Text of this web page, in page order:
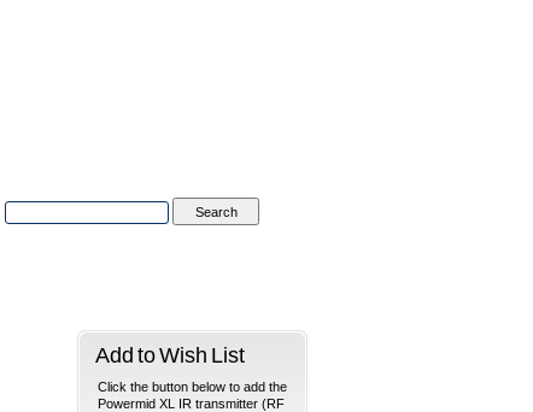
Add to Wish List
Click the button below to add the
Powermid XL IR transmitter (RF